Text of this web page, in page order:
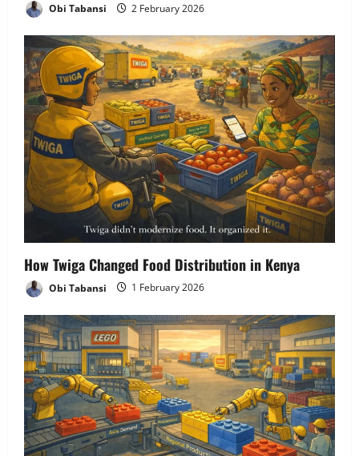
Obi Tabansi 2 February 2026
How Twiga Changed Food Distribution in Kenya
Obi Tabansi 1 February 2026